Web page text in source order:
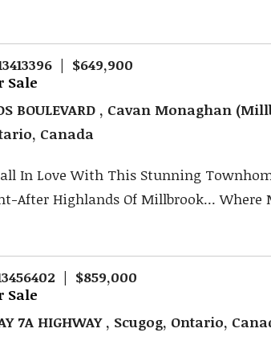
| $649,900
Sale
BOULEVARD , Cavan Monaghan
Canada
In Love With This Stunning
After Highlands Of Millbrook... Where
| $859,000
Sale
7A HIGHWAY , Scugog, Ontario,